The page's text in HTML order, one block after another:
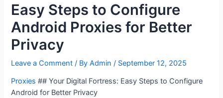
Easy Steps to Configure
Android Proxies for Better
Privacy
Leave a Comment / ByAdmin/ September 12, 2025
Proxies ## Your Digital Fortress: Easy Steps to Configure
Android for Better Privacy